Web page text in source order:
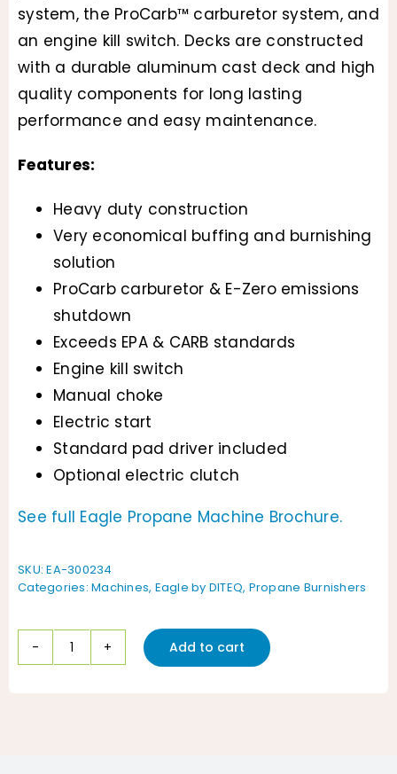
system, the ProCarb™ carburetor system, and
an engine kill switch. Decks are constructed
with a durable aluminum cast deck and high
quality components for long lasting
performance and easy maintenance.
Features:
Heavy duty construction
Very economical buffing and burnishing
solution
ProCarb carburetor & E-Zero emissions
shutdown
Exceeds EPA & CARB standards
Engine kill switch
Manual choke
Electric start
Standard pad driver included
Optional electric clutch
See full Eagle Propane Machine Brochure.
SKU:EA-300234
Categories:Machines, Eagle by DITEQ, Propane Burnishers
Eagle
Add to cart